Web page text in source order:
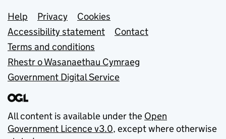
Support links
Help Privacy
Cookies
Accessibility statement
Contact
Terms and conditions
Rhestr o Wasanaethau Cymraeg
Government Digital Service
All content is available under the Open
Government Licence v3.0, except where otherwise